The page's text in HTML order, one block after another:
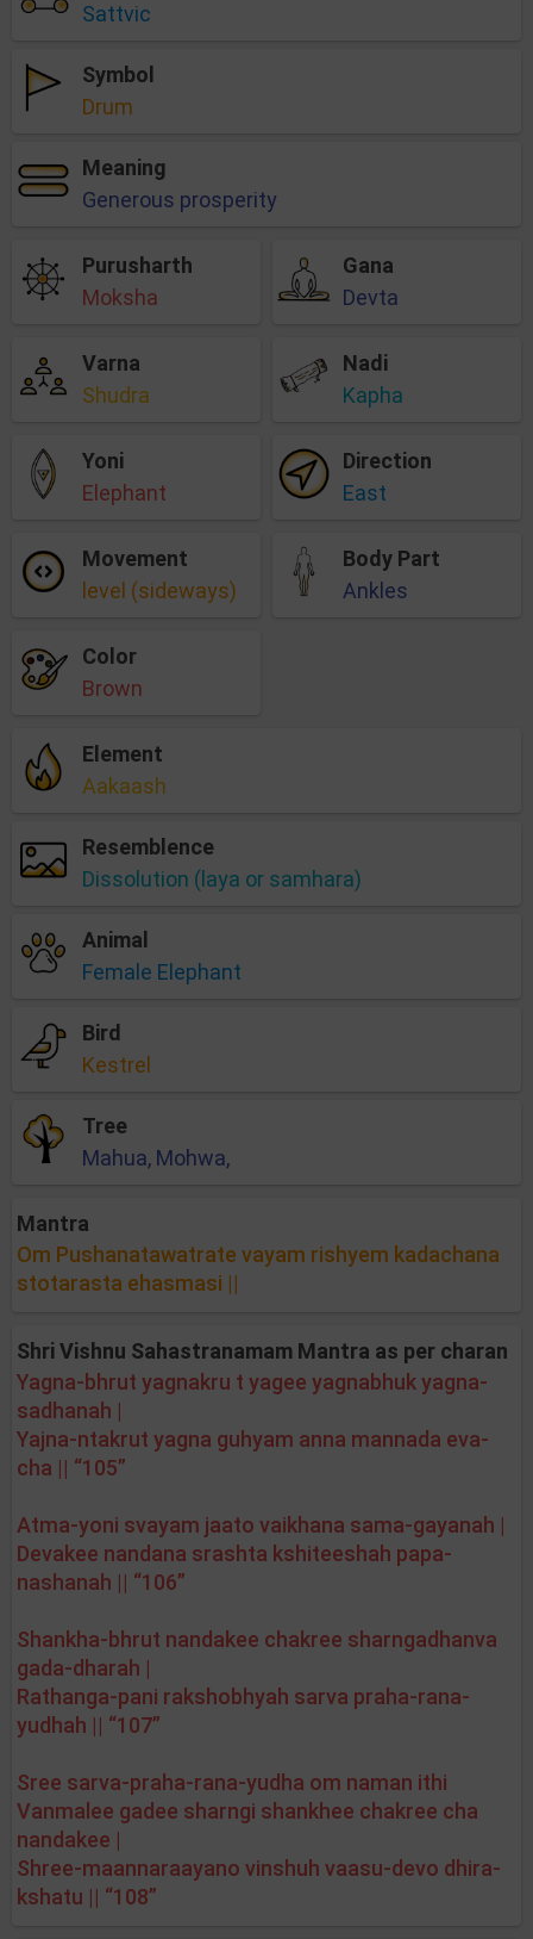
Sattvic
Symbol
Drum
Meaning
Generous prosperity
Purusharth
Moksha
Gana
Devta
Varna
Shudra
Nadi
Kapha
Yoni
Elephant
Direction
East
Movement
level (sideways)
Body Part
Ankles
Color
Brown
Element
Aakaash
Resemblence
Dissolution (laya or samhara)
Animal
Female Elephant
Bird
Kestrel
Tree
Mahua, Mohwa,
Mantra
Om Pushanatawatrate vayam rishyem kadachana
stotarasta ehasmasi ||
Shri Vishnu Sahastranamam Mantra as per charan
Yagna-bhrut yagnakru t yagee yagnabhuk yagna-
sadhanah |
Yajna-ntakrut yagna guhyam anna mannada eva-
cha || “105”
Atma-yoni svayam jaato vaikhana sama-gayanah |
Devakee nandana srashta kshiteeshah papa-
nashanah || “106”
Shankha-bhrut nandakee chakree sharngadhanva
gada-dharah |
Rathanga-pani rakshobhyah sarva praha-rana-
yudhah || “107”
Sree sarva-praha-rana-yudha om naman ithi
Vanmalee gadee sharngi shankhee chakree cha
nandakee |
Shree-maannaraayano vinshuh vaasu-devo dhira-
kshatu || “108”